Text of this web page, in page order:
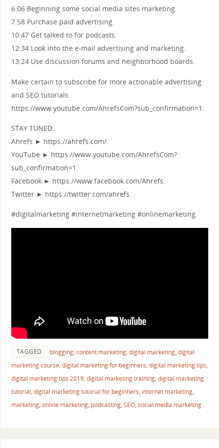
6:06 Beginning some social media sites marketing.
7:58 Purchase paid advertising.
10:47 Get talked to for podcasts.
12:34 Look into the e-mail advertising and marketing.
13:24 Use discussion forums and neighborhood boards.
Make certain to subscribe for more actionable advertising
and SEO tutorials.
https://www.youtube.com/AhrefsCom?sub_confirmation=1.
STAY TUNED:.
Ahrefs ► https://ahrefs.com/.
YouTube ► https://www.youtube.com/AhrefsCom?
sub_confirmation=1.
Facebook ► https://www.facebook.com/Ahrefs.
Twitter ► https://twitter.com/ahrefs.
#digitalmarketing #internetmarketing #onlinemarketing.
TAGGED blogging, content marketing, digital marketing, digital
marketing course, digital marketing for beginners, digital marketing tips,
digital marketing tips 2019, digital marketing training, digital marketing
tutorial, digital marketing tutorial for beginners, internet marketing,
marketing, online marketing, podcasting, SEO, social media marketing